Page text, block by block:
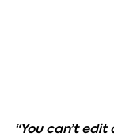
“You can’t edit